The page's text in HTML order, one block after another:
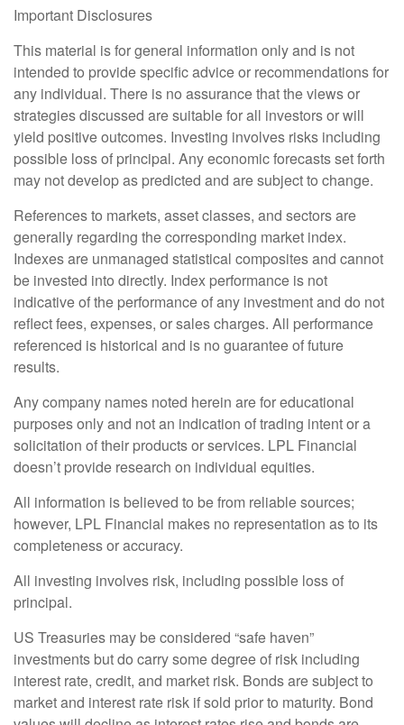
Important Disclosures
This material is for general information only and is not
intended to provide specific advice or recommendations for
any individual. There is no assurance that the views or
strategies discussed are suitable for all investors or will
yield positive outcomes. Investing involves risks including
possible loss of principal. Any economic forecasts set forth
may not develop as predicted and are subject to change.
References to markets, asset classes, and sectors are
generally regarding the corresponding market index.
Indexes are unmanaged statistical composites and cannot
be invested into directly. Index performance is not
indicative of the performance of any investment and do not
reflect fees, expenses, or sales charges. All performance
referenced is historical and is no guarantee of future
results.
Any company names noted herein are for educational
purposes only and not an indication of trading intent or a
solicitation of their products or services. LPL Financial
doesn’t provide research on individual equities.
All information is believed to be from reliable sources;
however, LPL Financial makes no representation as to its
completeness or accuracy.
All investing involves risk, including possible loss of
principal.
US Treasuries may be considered “safe haven”
investments but do carry some degree of risk including
interest rate, credit, and market risk. Bonds are subject to
market and interest rate risk if sold prior to maturity. Bond